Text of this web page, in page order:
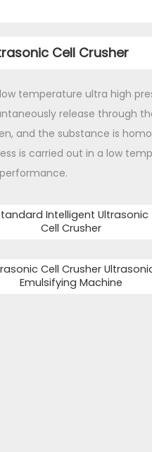
Cell Crusher
temperature ultra high
release through
and the substance is
is carried out in a low
Intelligent Ultrasonic
Cell Crusher
Cell Crusher
Emulsifying Machine